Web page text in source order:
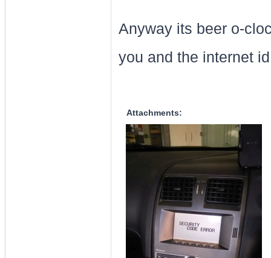
Anyway its beer o-
you and the internet
Attachments: